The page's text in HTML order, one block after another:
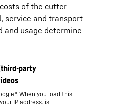
of the cutter
service and transport
and usage determine
When you load this
IP address, is